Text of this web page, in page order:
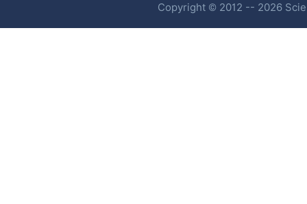
Copyright © 2012 -- 2026